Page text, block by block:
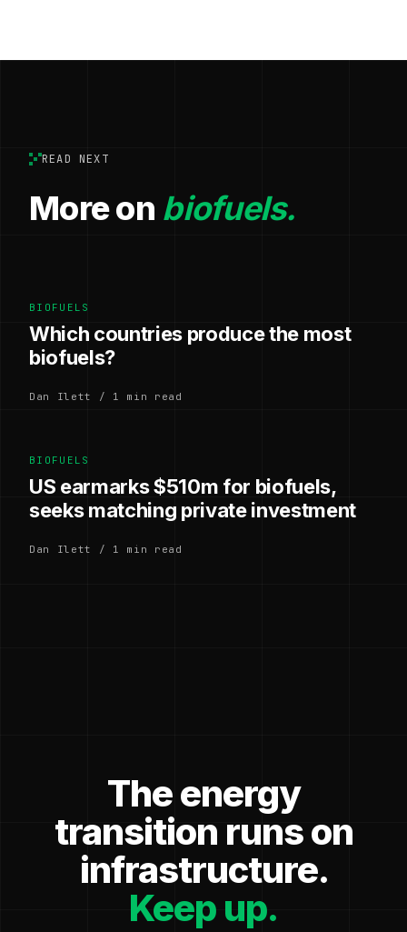
READ NEXT
More on biofuels.
BIOFUELS
Which countries produce the most
biofuels?
Dan Ilett / 1 min read
BIOFUELS
US earmarks $510m for biofuels,
seeks matching private investment
Dan Ilett / 1 min read
The energy
transition runs on
infrastructure.
Keep up.